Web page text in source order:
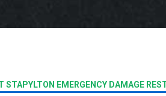
STAPYLTON EMERGENCY DAMAGE